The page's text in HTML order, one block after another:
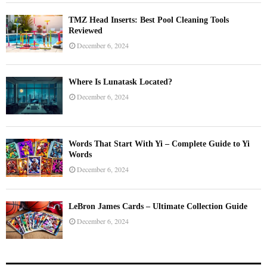
TMZ Head Inserts: Best Pool Cleaning Tools
Reviewed
December 6, 2024
Where Is Lunatask Located?
December 6, 2024
Words That Start With Yi – Complete Guide to Yi
Words
December 6, 2024
LeBron James Cards – Ultimate Collection Guide
December 6, 2024